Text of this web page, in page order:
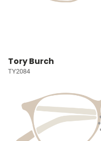
Tory Burch
TY2084